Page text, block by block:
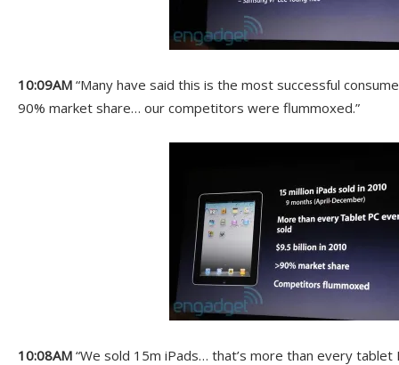
10:09AM “Many have said this is the most successful
90% market share… our competitors were flummoxed.”
10:08AM “We sold 15m iPads… that’s more than every tablet